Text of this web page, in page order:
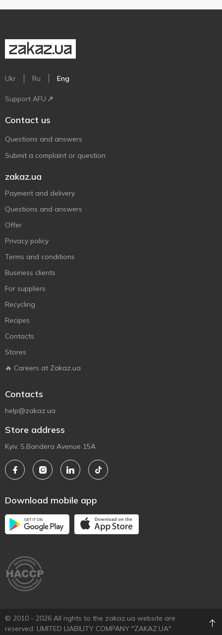
Ukr Ru Eng
Support AFU
Contact us
Questions and answers
Submit a complaint or question
zakaz.ua
Payment and delivery
Questions and answers
Offer
Privacy policy
Terms and conditions
Business clients
For suppliers
Recycling
Recipes
Contacts
Stores
🔥 Careers at Zakaz.ua
Contacts
help@zakaz.ua
Store address
Kyiv, S.Bandera Avenue 15A
Download mobile app
© 2010 - 2026 All rights to the zakaz.ua website are
reserved. LIMITED LIABILITY COMPANY "ZAKAZ.UA"